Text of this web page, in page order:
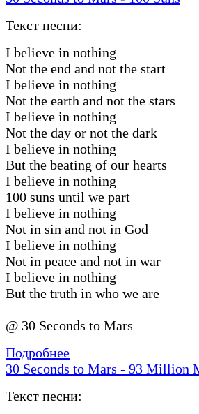
Текст песни:
I believe in nothing
Not the end and not the start
I believe in nothing
Not the earth and not the stars
I believe in nothing
Not the day or not the dark
I believe in nothing
But the beating of our hearts
I believe in nothing
100 suns until we part
I believe in nothing
Not in sin and not in God
I believe in nothing
Not in peace and not in war
I believe in nothing
But the truth in who we are
@ 30 Seconds to Mars
Подробнее
30 Seconds to Mars - 93 Million
Текст песни: